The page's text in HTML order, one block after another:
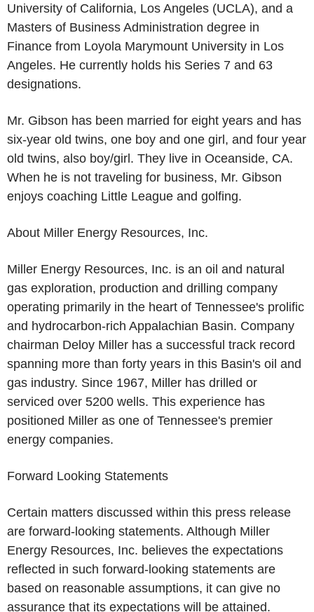
University of California, Los Angeles (UCLA), and a
Masters of Business Administration degree in
Finance from Loyola Marymount University in Los
Angeles. He currently holds his Series 7 and 63
designations.
Mr. Gibson has been married for eight years and has
six-year old twins, one boy and one girl, and four year
old twins, also boy/girl. They live in Oceanside, CA.
When he is not traveling for business, Mr. Gibson
enjoys coaching Little League and golfing.
About Miller Energy Resources, Inc.
Miller Energy Resources, Inc. is an oil and natural
gas exploration, production and drilling company
operating primarily in the heart of Tennessee's prolific
and hydrocarbon-rich Appalachian Basin. Company
chairman Deloy Miller has a successful track record
spanning more than forty years in this Basin's oil and
gas industry. Since 1967, Miller has drilled or
serviced over 5200 wells. This experience has
positioned Miller as one of Tennessee's premier
energy companies.
Forward Looking Statements
Certain matters discussed within this press release
are forward-looking statements. Although Miller
Energy Resources, Inc. believes the expectations
reflected in such forward-looking statements are
based on reasonable assumptions, it can give no
assurance that its expectations will be attained.